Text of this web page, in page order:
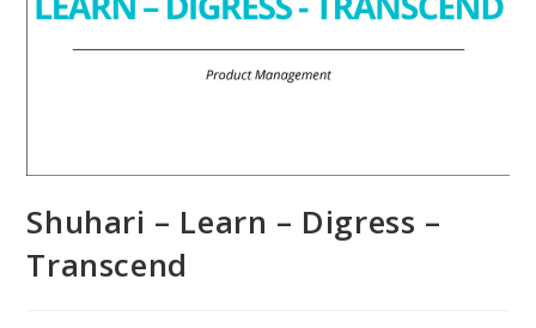
Shuhari – Learn – Digress –
Transcend